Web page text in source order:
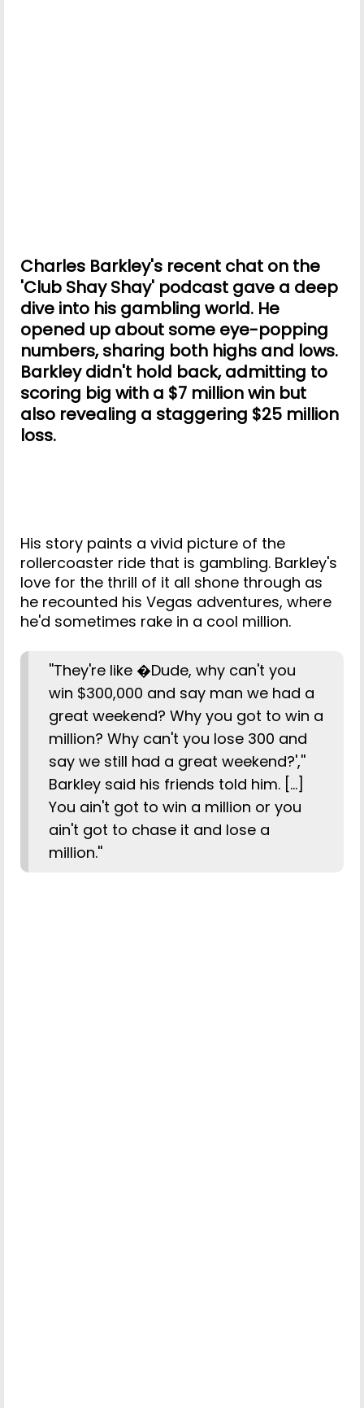
Charles Barkley's recent chat on the
'Club Shay Shay' podcast gave a deep
dive into his gambling world. He
opened up about some eye-popping
numbers, sharing both highs and lows.
Barkley didn't hold back, admitting to
scoring big with a $7 million win but
also revealing a staggering $25 million
loss.
His story paints a vivid picture of the
rollercoaster ride that is gambling. Barkley's
love for the thrill of it all shone through as
he recounted his Vegas adventures, where
he'd sometimes rake in a cool million.
''They're like �Dude, why can't you
win $300,000 and say man we had a
great weekend? Why you got to win a
million? Why can't you lose 300 and
say we still had a great weekend?',''
Barkley said his friends told him. [...]
You ain't got to win a million or you
ain't got to chase it and lose a
million.''